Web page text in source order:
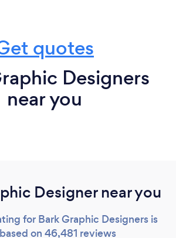
quotes
Designers
near you
Designer near you
for Bark Graphic Designers is
on 46,481 reviews